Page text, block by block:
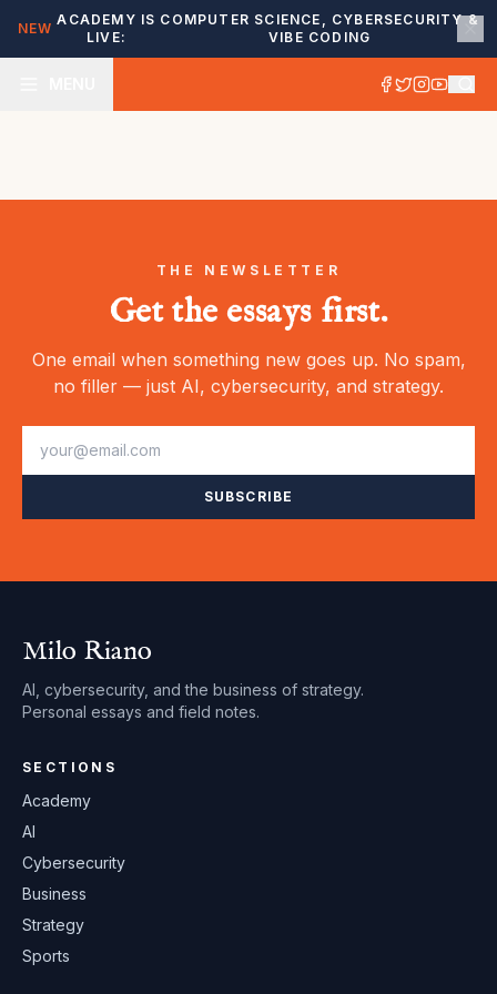
NEW
ACADEMY IS
LIVE:
COMPUTER SCIENCE, CYBERSECURITY &
VIBE CODING
THE NEWSLETTER
Get the essays first.
One email when something new goes up. No spam,
no filler — just AI, cybersecurity, and strategy.
SUBSCRIBE
Milo Riano
AI, cybersecurity, and the business of strategy.
Personal essays and field notes.
SECTIONS
Academy
AI
Cybersecurity
Business
Strategy
Sports